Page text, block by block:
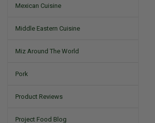
Mexican Cuisine
Middle Eastern Cuisine
Miz Around The World
Pork
Product Reviews
Project Food Blog